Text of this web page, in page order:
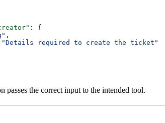
: {
,
"Details required to create the ticket"
passes the correct input to the intended tool.